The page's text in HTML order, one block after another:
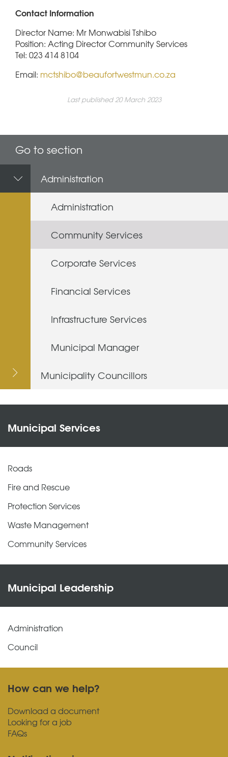
Contact Information
Director Name: Mr Monwabisi Tshibo
Position: Acting Director Community Services
Tel: 023 414 8104
Email: mctshibo@beaufortwestmun.co.za
Last published 20 March 2023
Go to section
Administration
Administration
Community Services
Corporate Services
Financial Services
Infrastructure Services
Municipal Manager
Municipality Councillors
Municipal Services
Roads
Fire and Rescue
Protection Services
Waste Management
Community Services
Municipal Leadership
Administration
Council
How can we help?
Download a document
Looking for a job
FAQs